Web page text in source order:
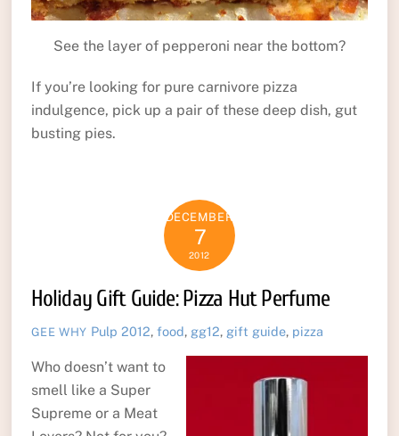
See the layer of pepperoni near the bottom?
If you’re looking for pure carnivore pizza
indulgence, pick up a pair of these deep dish, gut
busting pies.
DECEMBER
7
2012
Holiday Gift Guide: Pizza Hut Perfume
GEE WHY Pulp 2012,food, gg12, gift guide, pizza
Who doesn’t want to
smell like a Super
Supreme or a Meat